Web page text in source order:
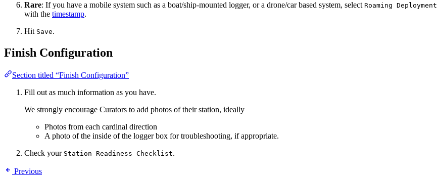
Rare: If you have a mobile system such as a boat/ship-mounted logger, or a drone/car based system, select Roaming Deployment
with the timestamp.
Hit Save.
Finish Configuration
Section titled “Finish Configuration”
Fill out as much information as you have.
We strongly encourage Curators to add photos of their station, ideally
Photos from each cardinal direction
A photo of the inside of the logger box for troubleshooting, if appropriate.
Check your Station Readiness Checklist.
Previous